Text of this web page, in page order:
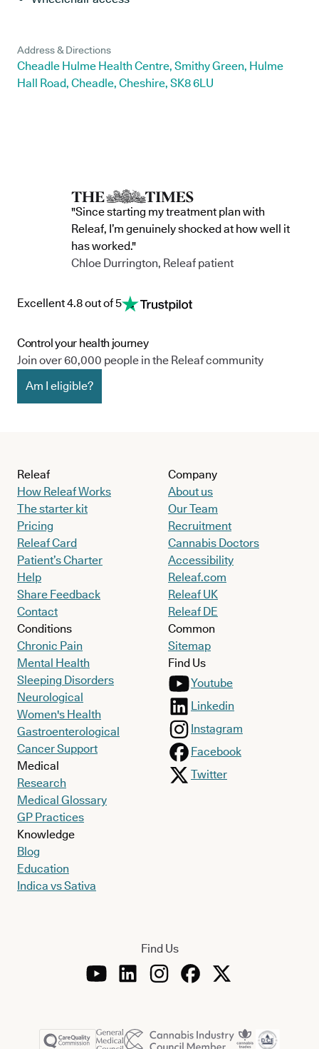
Address & Directions
Cheadle Hulme Health Centre, Smithy Green, Hulme
Hall Road, Cheadle, Cheshire, SK8 6LU
"Since starting my treatment plan with
Releaf, I’m genuinely shocked at how well it
has worked."
Chloe Durrington, Releaf patient
Excellent 4.8 out of 5
Control your health journey
Join over 60,000 people in the Releaf community
Am I eligible?
Releaf
How Releaf Works
The starter kit
Pricing
Releaf Card
Patient’s Charter
Help
Share Feedback
Contact
Conditions
Chronic Pain
Mental Health
Sleeping Disorders
Neurological
Women's Health
Gastroenterological
Cancer Support
Medical
Research
Medical Glossary
GP Practices
Knowledge
Blog
Education
Indica vs Sativa
Company
About us
Our Team
Recruitment
Cannabis Doctors
Accessibility
Releaf.com
Releaf UK
Releaf DE
Common
Sitemap
Find Us
Youtube
Linkedin
Instagram
Facebook
Twitter
Find Us